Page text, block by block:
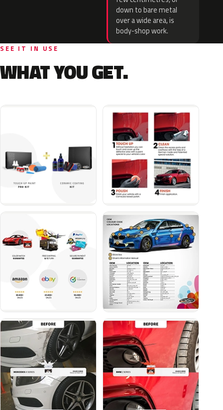
down to bare metal
over a wide area, is
body-shop work.
SEE IT IN USE
WHAT YOU GET.